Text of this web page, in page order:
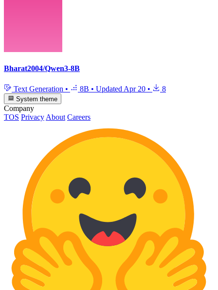
Bharat2004/Qwen3-8B
Text Generation • 8B • Updated Apr 20 • 8
System theme
Company
TOS Privacy About Careers